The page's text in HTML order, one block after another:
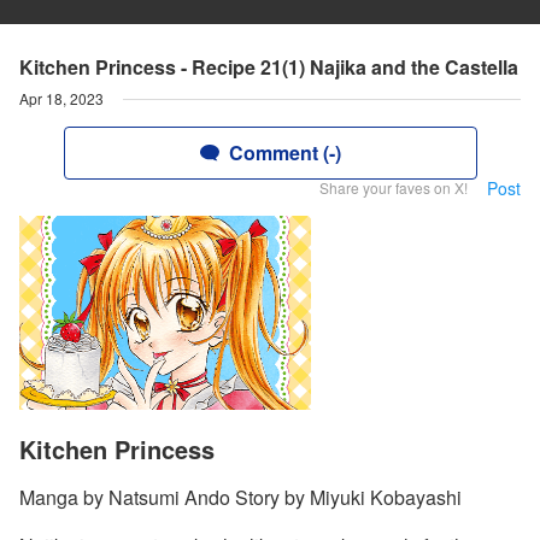
Kitchen Princess - Recipe 21(1) Najika and the Castella
Apr 18, 2023
Comment (-)
Share your faves on X! Post
Kitchen Princess
Manga by Natsumi Ando Story by Miyuki Kobayashi